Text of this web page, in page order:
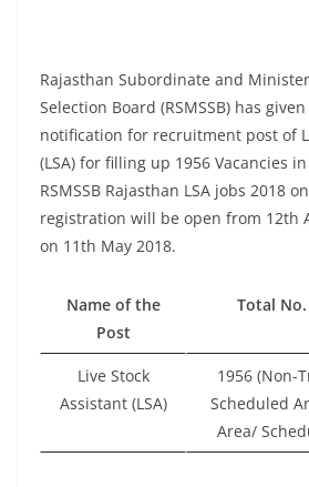
Rajasthan Subordinate and
Selection Board (RSMSSB) has
notification for recruitment post of
(LSA) for filling up 1956 Vacancies
RSMSSB Rajasthan LSA jobs 2018
registration will be open from 12th
on 11th May 2018.
Name of the
Post
Total
Live Stock
Assistant (LSA)
1956 (Non-
Scheduled
Area/